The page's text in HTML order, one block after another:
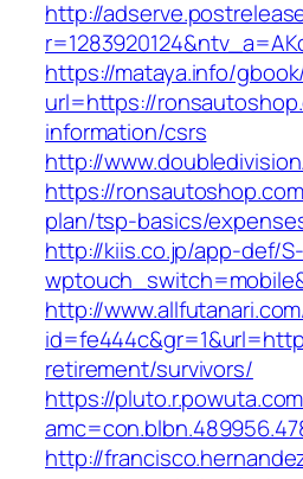
http://
https://mataya.info/
url=https://
information/csrs
http://
https://
plan/tsp-basics/
http://kiis.co.jp/app-def/
http://
retirement/survivors/
https://
http://